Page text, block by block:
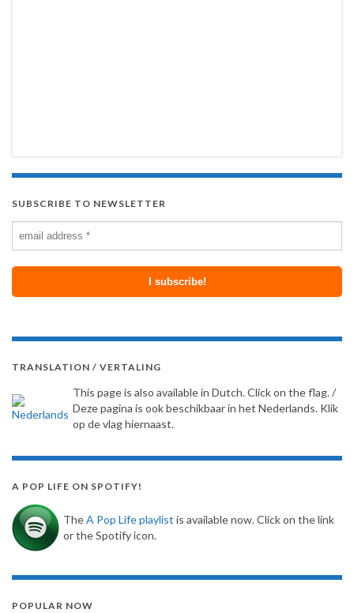
SUBSCRIBE TO NEWSLETTER
TRANSLATION / VERTALING
This page is also available in Dutch. Click on the flag. /
Deze pagina is ook beschikbaar in het Nederlands. Klik
op de vlag hiernaast.
A POP LIFE ON SPOTIFY!
TheA Pop Life playlist is available now. Click on the link
or the Spotify icon.
POPULAR NOW